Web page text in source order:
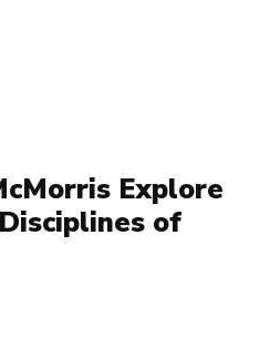
Explore
of